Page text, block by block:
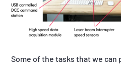
Some of the tasks that we can